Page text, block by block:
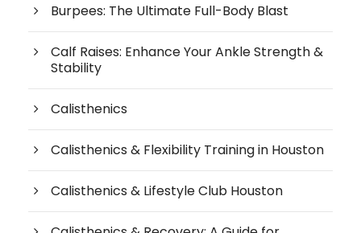
Burpees: The Ultimate Full-Body Blast
Calf Raises: Enhance Your Ankle Strength &
Stability
Calisthenics
Calisthenics & Flexibility Training in Houston
Calisthenics & Lifestyle Club Houston